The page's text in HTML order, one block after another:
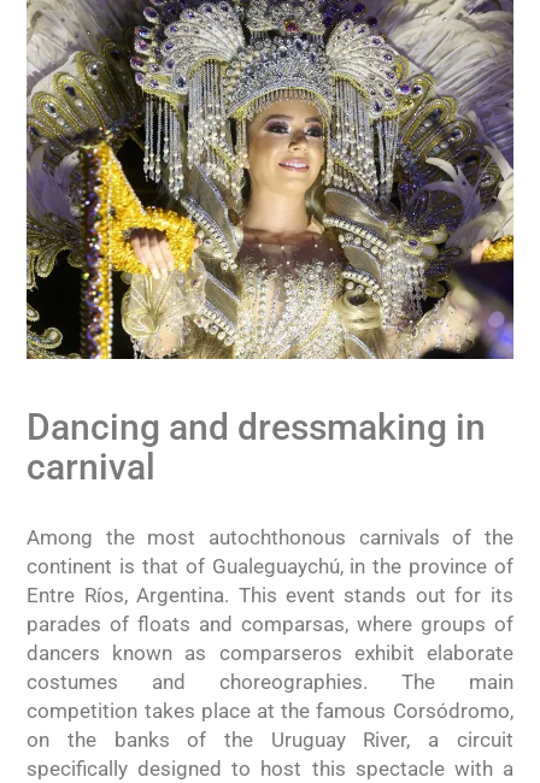
Dancing and dressmaking in
carnival
Among the most autochthonous carnivals of the
continent is that of Gualeguaychú, in the province of
Entre Ríos, Argentina. This event stands out for its
parades of floats and comparsas, where groups of
dancers known as comparseros exhibit elaborate
costumes and choreographies. The main
competition takes place at the famous Corsódromo,
on the banks of the Uruguay River, a circuit
specifically designed to host this spectacle with a